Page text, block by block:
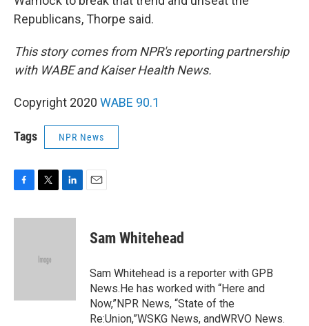
Republicans, Thorpe said.
This story comes from NPR's reporting partnership
with WABE and Kaiser Health News.
Copyright 2020 WABE 90.1
Tags NPR News
c
i
e
n
Sam Whitehead
Sam Whitehead is a reporter with GPB
News.He has worked with “Here and
Now,”NPR News, “State of the
Re:Union,”WSKG News, andWRVO News.